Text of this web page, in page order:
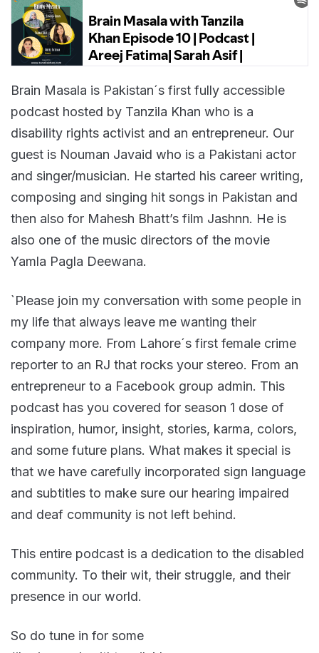
Brain Masala is Pakistan´s first fully accessible
podcast hosted by Tanzila Khan who is a
disability rights activist and an entrepreneur. Our
guest is Nouman Javaid who is a Pakistani actor
and singer/musician. He started his career writing,
composing and singing hit songs in Pakistan and
then also for Mahesh Bhatt’s film Jashnn. He is
also one of the music directors of the movie
Yamla Pagla Deewana.
`Please join my conversation with some people in
my life that always leave me wanting their
company more. From Lahore´s first female crime
reporter to an RJ that rocks your stereo. From an
entrepreneur to a Facebook group admin. This
podcast has you covered for season 1 dose of
inspiration, humor, insight, stories, karma, colors,
and some future plans. What makes it special is
that we have carefully incorporated sign language
and subtitles to make sure our hearing impaired
and deaf community is not left behind.
This entire podcast is a dedication to the disabled
community. To their wit, their struggle, and their
presence in our world.
So do tune in for some